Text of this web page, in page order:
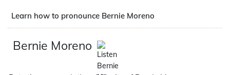
Learn how to pronounce Bernie Moreno
Bernie Moreno